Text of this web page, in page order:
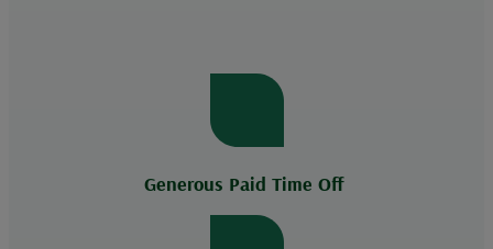
Generous Paid Time Off